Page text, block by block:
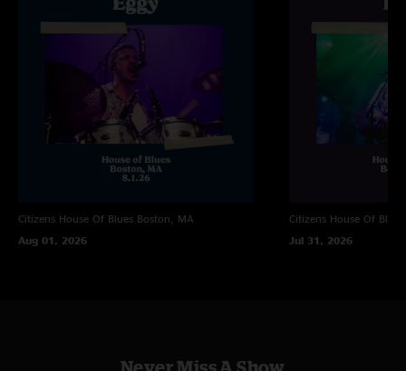
2/9/2025 8:39:34 PM
"that show was hands down 100% satisfying"
Citizens House Of Blues Boston, MA
Aug 01, 2026
Citizens House Of
Jul 31, 2026
Never Miss A Show